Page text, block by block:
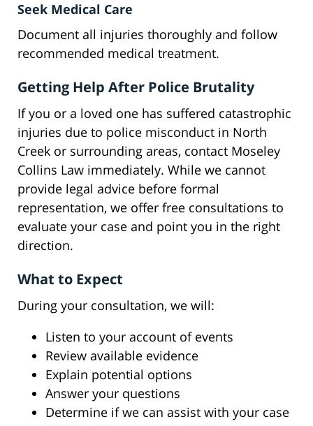
Seek Medical Care
Document all injuries thoroughly and follow
recommended medical treatment.
Getting Help After Police Brutality
If you or a loved one has suffered catastrophic
injuries due to police misconduct in North
Creek or surrounding areas, contact Moseley
Collins Law immediately. While we cannot
provide legal advice before formal
representation, we offer free consultations to
evaluate your case and point you in the right
direction.
What to Expect
During your consultation, we will:
Listen to your account of events
Review available evidence
Explain potential options
Answer your questions
Determine if we can assist with your case